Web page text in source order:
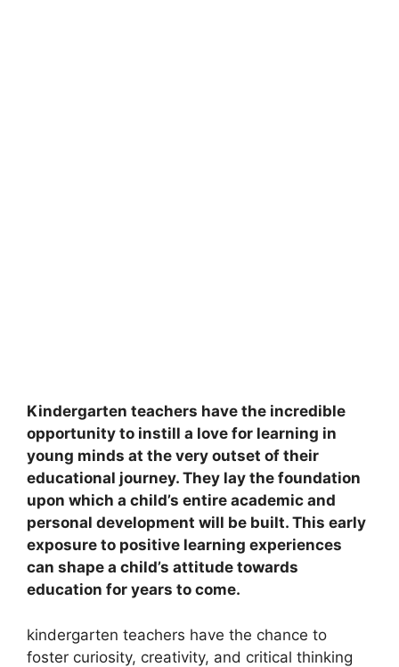
Kindergarten teachers have the incredible
opportunity to instill a love for learning in
young minds at the very outset of their
educational journey. They lay the foundation
upon which a child’s entire academic and
personal development will be built. This early
exposure to positive learning experiences
can shape a child’s attitude towards
education for years to come.
kindergarten teachers have the chance to
foster curiosity, creativity, and critical thinking